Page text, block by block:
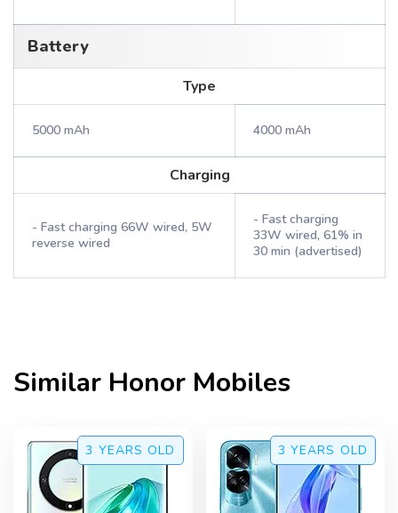
Battery
Type
5000 mAh 4000 mAh
Charging
- Fast charging 66W wired, 5W
reverse wired
- Fast charging
33W wired, 61% in
30 min (advertised)
Similar Honor Mobiles
3 YEARS OLD 3 YEARS OLD